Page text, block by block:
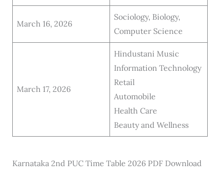
March 16, 2026
Sociology, Biology,
Computer Science
March 17, 2026
Hindustani Music
Information Technology
Retail
Automobile
Health Care
Beauty and Wellness
Karnataka 2nd PUC Time Table 2026 PDF Download